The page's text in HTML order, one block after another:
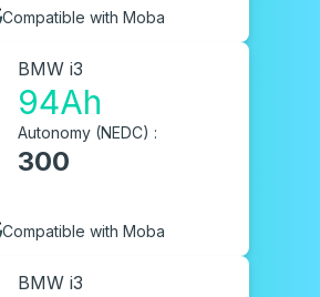
Compatible with Moba
BMW i3
94Ah
Autonomy (NEDC) :
300
Compatible with Moba
BMW i3